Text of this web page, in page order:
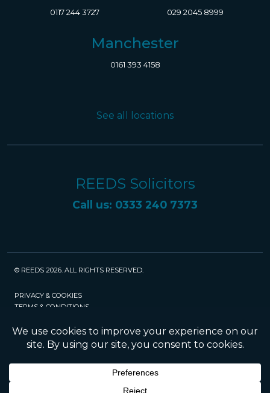
0117 244 3727 029 2045 8999
Manchester
0161 393 4158
See all locations
REEDS Solicitors
Call us: 0333 240 7373
© REEDS 2026. ALL RIGHTS RESERVED.
PRIVACY & COOKIES
TERMS & CONDITIONS
POLICIES
SRA